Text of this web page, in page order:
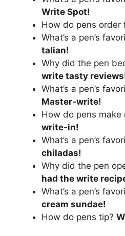
Write Spot!
How do pens order
What’s a pen’s
talian!
Why did the pen
write tasty
What’s a pen’s
Master-write!
How do pens make
write-in!
What’s a pen’s
chiladas!
Why did the pen
had the write
What’s a pen’s
cream sundae!
How do pens tip?